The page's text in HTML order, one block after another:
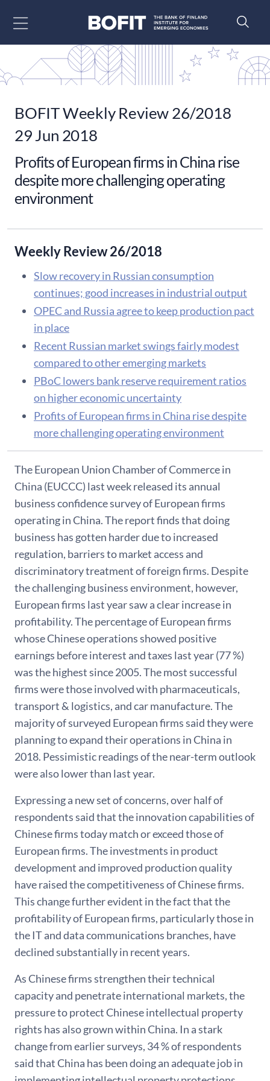
BOFIT Weekly Review 26/2018
29 Jun 2018
Profits of European firms in China rise
despite more challenging operating
environment
Weekly Review 26/2018
Slow recovery in Russian consumption
continues; good increases in industrial output
OPEC and Russia agree to keep production pact
in place
Recent Russian market swings fairly modest
compared to other emerging markets
PBoC lowers bank reserve requirement ratios
on higher economic uncertainty
Profits of European firms in China rise despite
more challenging operating environment
The European Union Chamber of Commerce in
China (EUCCC) last week released its annual
business confidence survey of European firms
operating in China. The report finds that doing
business has gotten harder due to increased
regulation, barriers to market access and
discriminatory treatment of foreign firms. Despite
the challenging business environment, however,
European firms last year saw a clear increase in
profitability. The percentage of European firms
whose Chinese operations showed positive
earnings before interest and taxes last year (77 %)
was the highest since 2005. The most successful
firms were those involved with pharmaceuticals,
transport & logistics, and car manufacture. The
majority of surveyed European firms said they were
planning to expand their operations in China in
2018. Pessimistic readings of the near-term outlook
were also lower than last year.
Expressing a new set of concerns, over half of
respondents said that the innovation capabilities of
Chinese firms today match or exceed those of
European firms. The investments in product
development and improved production quality
have raised the competitiveness of Chinese firms.
This change further evident in the fact that the
profitability of European firms, particularly those in
the IT and data communications branches, have
declined substantially in recent years.
As Chinese firms strengthen their technical
capacity and penetrate international markets, the
pressure to protect Chinese intellectual property
rights has also grown within China. In a stark
change from earlier surveys, 34 % of respondents
said that China has been doing an adequate job in